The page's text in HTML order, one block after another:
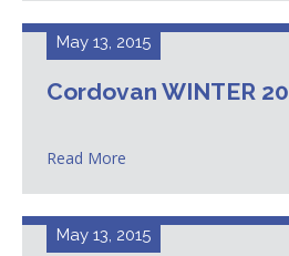
May 13, 2015
Cordovan WINTER
Read More
May 13, 2015